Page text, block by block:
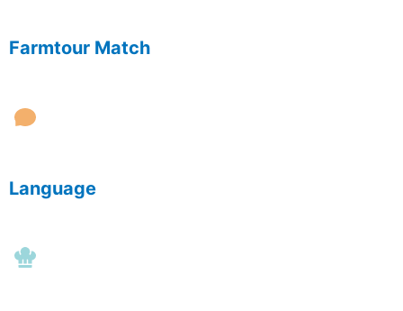
Farmtour Match
Language